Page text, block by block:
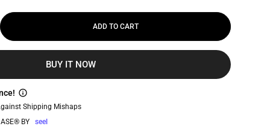
ADD TO CART
BUY IT NOW
Shipping Mishaps
BY
seel